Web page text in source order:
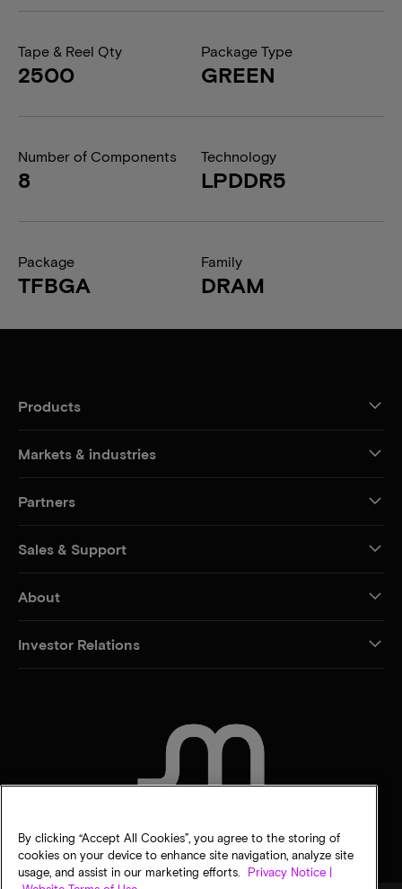
Tape & Reel Qty
2500
Package Type
GREEN
Number of Components
8
Technology
LPDDR5
Package
TFBGA
Family
DRAM
Products
Markets & industries
Partners
Sales & Support
About
Investor Relations
By clicking “Accept All Cookies”, you agree to the storing of
cookies on your device to enhance site navigation, analyze site
usage, and assist in our marketing efforts.
Privacy Notice |